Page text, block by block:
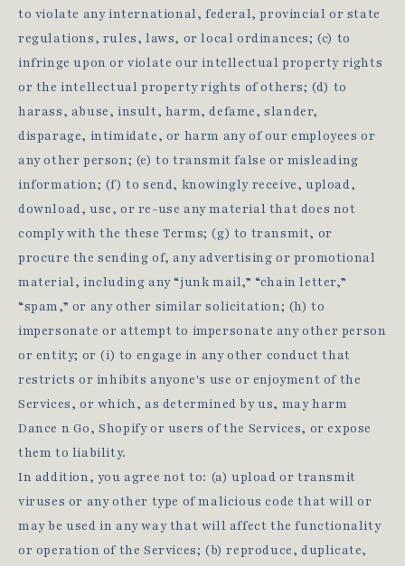
to violate any international, federal, provincial or state
regulations, rules, laws, or local ordinances; (c) to
infringe upon or violate our intellectual property rights
or the intellectual property rights of others; (d) to
harass, abuse, insult, harm, defame, slander,
disparage, intimidate, or harm any of our employees or
any other person; (e) to transmit false or misleading
information; (f) to send, knowingly receive, upload,
download, use, or re-use any material that does not
comply with the these Terms; (g) to transmit, or
procure the sending of, any advertising or promotional
material, including any “junk mail,” “chain letter,”
“spam,” or any other similar solicitation; (h) to
impersonate or attempt to impersonate any other person
or entity; or (i) to engage in any other conduct that
restricts or inhibits anyone's use or enjoyment of the
Services, or which, as determined by us, may harm
Dance n Go, Shopify or users of the Services, or expose
them to liability.
In addition, you agree not to: (a) upload or transmit
viruses or any other type of malicious code that will or
may be used in any way that will affect the functionality
or operation of the Services; (b) reproduce, duplicate,